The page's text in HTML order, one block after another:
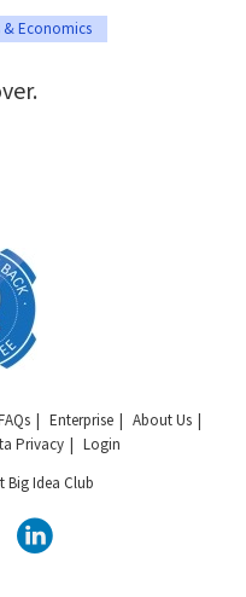
Economics
Enterprise
About Us
Privacy
Login
Big Idea Club